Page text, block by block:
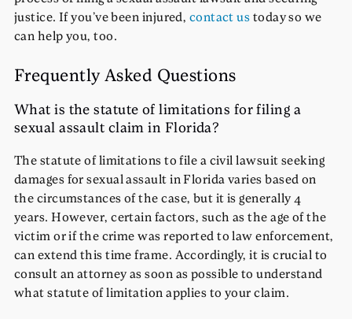
justice. If you’ve been injured, contact us today so we
can help you, too.
Frequently Asked Questions
What is the statute of limitations for filing a
sexual assault claim in Florida?
The statute of limitations to file a civil lawsuit seeking
damages for sexual assault in Florida varies based on
the circumstances of the case, but it is generally 4
years. However, certain factors, such as the age of the
victim or if the crime was reported to law enforcement,
can extend this time frame. Accordingly, it is crucial to
consult an attorney as soon as possible to understand
what statute of limitation applies to your claim.